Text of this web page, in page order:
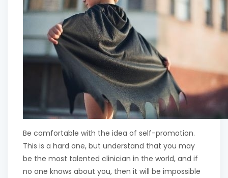
Be comfortable with the idea of self-promotion.
This is a hard one, but understand that you may
be the most talented clinician in the world, and if
no one knows about you, then it will be impossible